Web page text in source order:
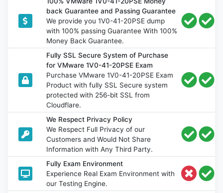
back Guarantee and Passing Guarantee
We provide you 1V0-41-20PSE dump
with 100% passing Guarantee With 100%
Money Back Guarantee.
Fully SSL Secure System of Purchase
for VMware 1V0-41-20PSE Exam
Purchase VMware 1V0-41-20PSE Exam
Product with fully SSL Secure system
protected with 256-bit SSL from
Cloudflare.
We Respect Privacy Policy
We Respect Full Privacy of our
Customers and Would Not Share
Information with Any Third Party.
Fully Exam Environment
Experience Real Exam Environment with
our Testing Engine.